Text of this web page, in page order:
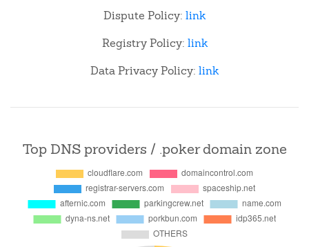
Dispute Policy: link
Registry Policy: link
Data Privacy Policy: link
Top DNS providers / .poker domain zone